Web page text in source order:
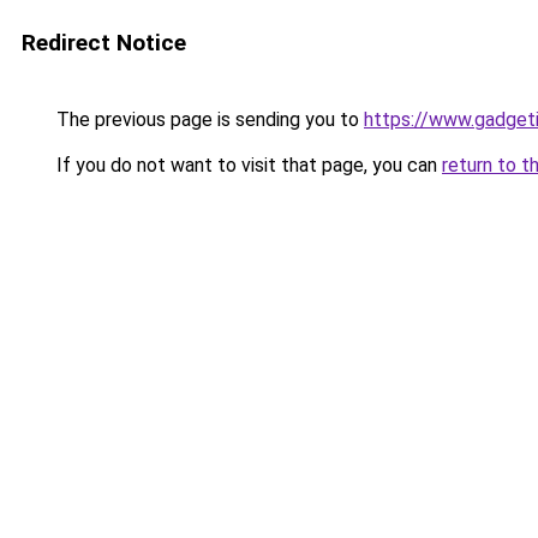
Redirect Notice
The previous page is sending you to https://
If you do not want to visit that page, you can return to